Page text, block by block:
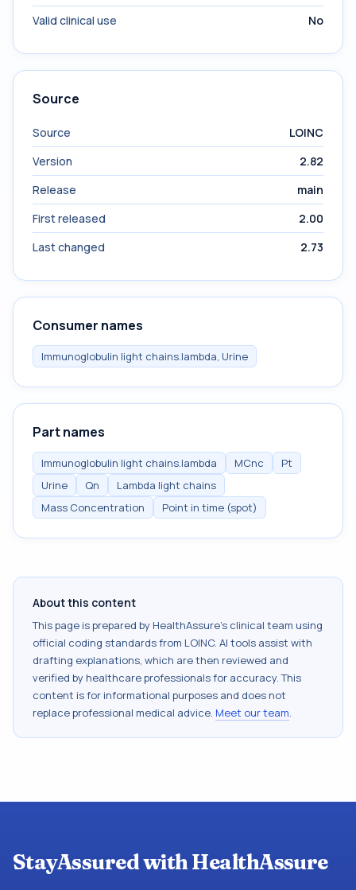
Valid clinical use
No
Source
Source
LOINC
Version
2.82
Release
main
First released
2.00
Last changed
2.73
Consumer names
Immunoglobulin light chains.lambda, Urine
Part names
Immunoglobulin light chains.lambda MCnc
Pt
Urine
Qn
Lambda light chains
Mass Concentration
Point in time (spot)
About this content
This page is prepared by HealthAssure's clinical team using
official coding standards from LOINC. AI tools assist with
drafting explanations, which are then reviewed and
verified by healthcare professionals for accuracy. This
content is for informational purposes and does not
replace professional medical advice. Meet our team.
StayAssured with HealthAssure